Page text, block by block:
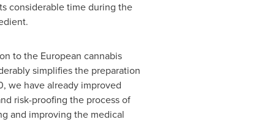
considerable time during the
to the European cannabis
simplifies the preparation
we have already improved
risk-proofing the process of
and improving the medical